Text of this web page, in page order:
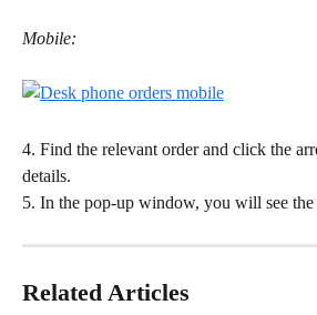
Mobile:
4. Find the relevant order and click the
details.
5. In the pop-up window, you will see
Related Articles